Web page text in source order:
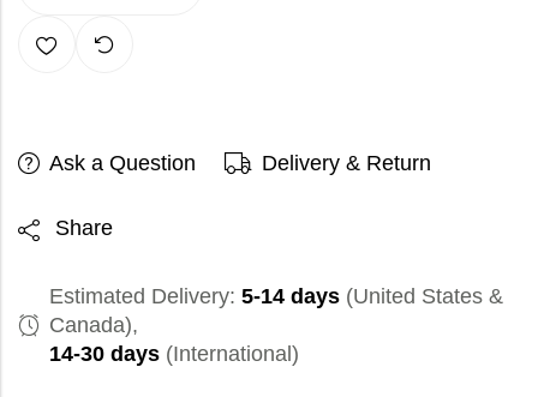
Ask a Question Delivery & Return
Share
Estimated Delivery: 5-14 days (United States &
Canada),
14-30 days (International)